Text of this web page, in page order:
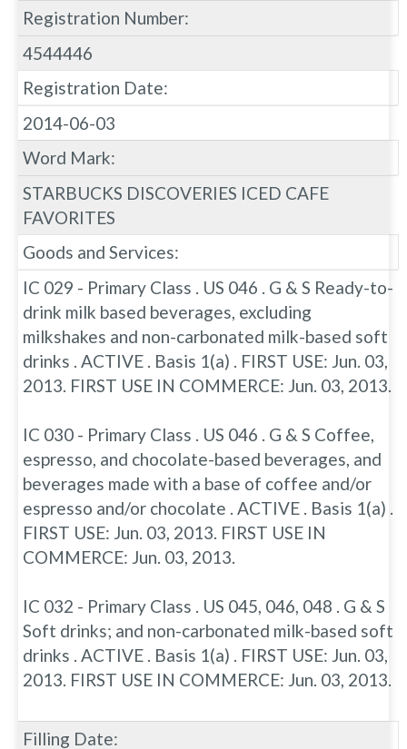
Registration Number:
4544446
Registration Date:
2014-06-03
Word Mark:
STARBUCKS DISCOVERIES ICED CAFE
FAVORITES
Goods and Services:
IC 029 - Primary Class . US 046 . G & S Ready-to-
drink milk based beverages, excluding
milkshakes and non-carbonated milk-based soft
drinks . ACTIVE . Basis 1(a) . FIRST USE: Jun. 03,
2013. FIRST USE IN COMMERCE: Jun. 03, 2013.
IC 030 - Primary Class . US 046 . G & S Coffee,
espresso, and chocolate-based beverages, and
beverages made with a base of coffee and/or
espresso and/or chocolate . ACTIVE . Basis 1(a) .
FIRST USE: Jun. 03, 2013. FIRST USE IN
COMMERCE: Jun. 03, 2013.
IC 032 - Primary Class . US 045, 046, 048 . G & S
Soft drinks; and non-carbonated milk-based soft
drinks . ACTIVE . Basis 1(a) . FIRST USE: Jun. 03,
2013. FIRST USE IN COMMERCE: Jun. 03, 2013.
Filling Date: